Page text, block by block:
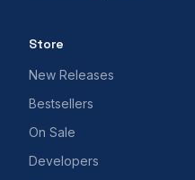
Store
New Releases
Bestsellers
On Sale
Developers